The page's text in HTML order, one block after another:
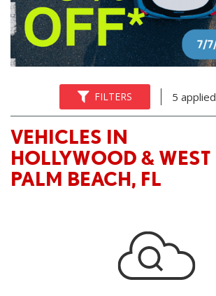
FILTERS 5 applied
VEHICLES IN
HOLLYWOOD & WEST
PALM BEACH, FL